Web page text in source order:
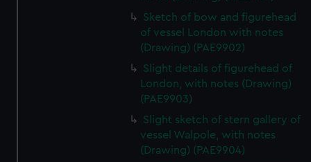
Sketch of bow and figurehead
of vessel London with notes
(Drawing) (PAE9902)
Slight details of figurehead of
London, with notes (Drawing)
(PAE9903)
Slight sketch of stern gallery of
vessel Walpole, with notes
(Drawing) (PAE9904)